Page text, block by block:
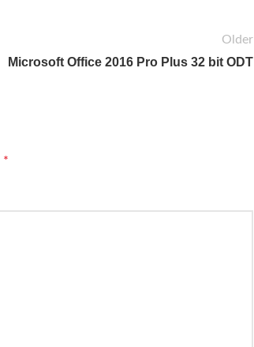
Older
Microsoft Office 2016 Pro Plus 32 bit ODT
*